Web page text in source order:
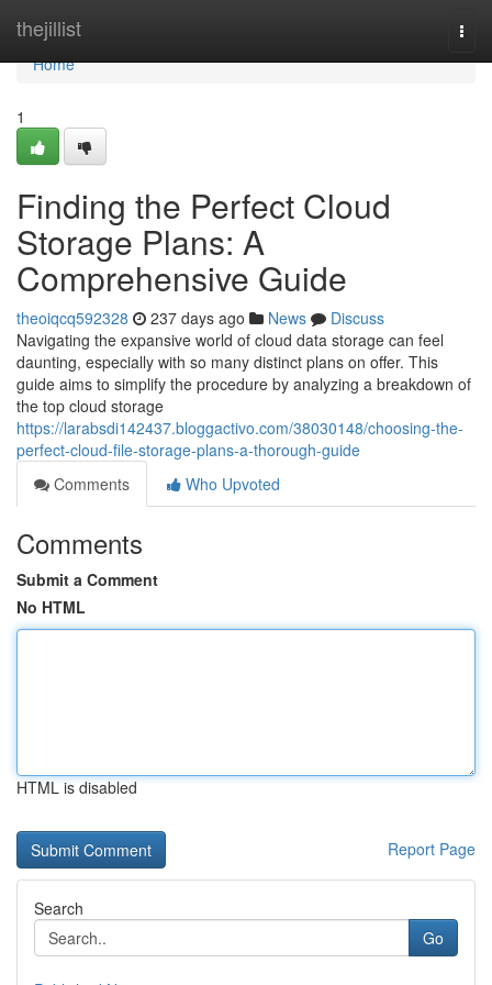
thejillist
Home
Home
1
Finding the Perfect Cloud
Storage Plans: A
Comprehensive Guide
theoiqcq592328 237 days ago News
Discuss
Navigating the expansive world of cloud data storage can feel
daunting, especially with so many distinct plans on offer. This
guide aims to simplify the procedure by analyzing a breakdown of
the top cloud storage
https://larabsdi142437.bloggactivo.com/38030148/choosing-the-
perfect-cloud-file-storage-plans-a-thorough-guide
Comments
Who Upvoted
Comments
Submit a Comment
No HTML
HTML is disabled
Report Page
Search
Go